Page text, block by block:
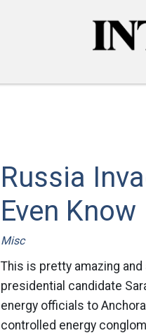
Russia
Even Know
Misc
This is pretty amazing
presidential candidate
energy officials to
controlled energy